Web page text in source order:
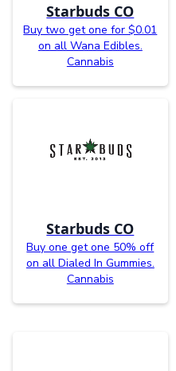
Starbuds CO
Buy two get one for $0.01
on all Wana Edibles.
Cannabis
Starbuds CO
Buy one get one 50% off
on all Dialed In Gummies.
Cannabis